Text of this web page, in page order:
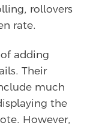
rollovers
rate.
adding
Their
much
the
However,